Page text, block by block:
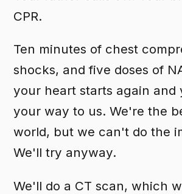
CPR.
Ten minutes of chest
shocks, and five doses of
your heart starts again and
your way to us. We're the
world, but we can't do the
We'll try anyway.
We'll do a CT scan, which